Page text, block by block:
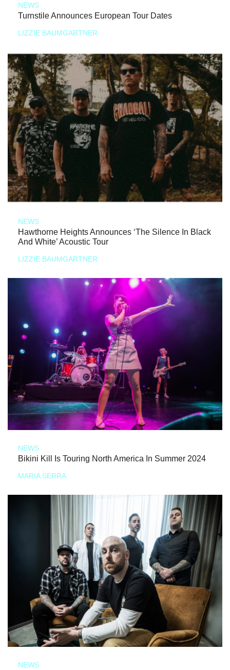
NEWS
Turnstile Announces European Tour Dates
LIZZIE BAUMGARTNER
NEWS
Hawthorne Heights Announces ‘The Silence In Black
And White’ Acoustic Tour
LIZZIE BAUMGARTNER
NEWS
Bikini Kill Is Touring North America In Summer 2024
MARIA SERRA
NEWS